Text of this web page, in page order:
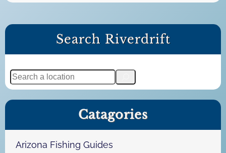
Search Riverdrift
S
e
a
Catagories
Arizona Fishing Guides